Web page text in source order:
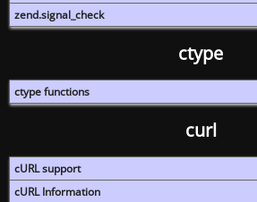
zend.signal_check
ctype
ctype functions
curl
cURL support
cURL Information